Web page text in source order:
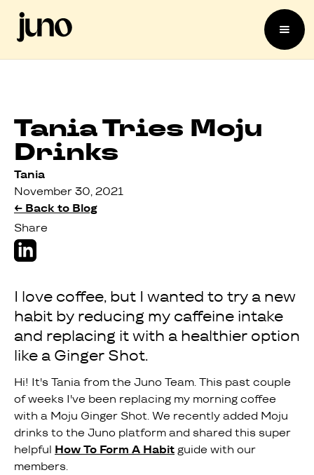
Tania Tries Moju
Drinks
Tania
November 30, 2021
← Back to Blog
Share
I love coffee, but I wanted to try a new
habit by reducing my caffeine intake
and replacing it with a healthier option
like a Ginger Shot.
Hi! It's Tania from the Juno Team. This past couple
of weeks I've been replacing my morning coffee
with a Moju Ginger Shot. We recently added Moju
drinks to the Juno platform and shared this super
helpful How To Form A Habitguide with our
members.